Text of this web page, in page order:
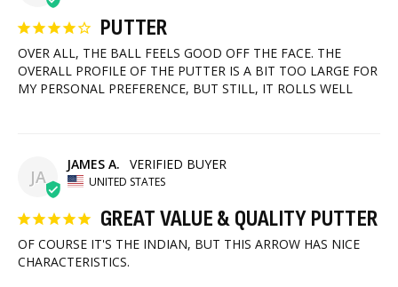
PUTTER
OVER ALL, THE BALL FEELS GOOD OFF THE FACE. THE
OVERALL PROFILE OF THE PUTTER IS A BIT TOO LARGE FOR
MY PERSONAL PREFERENCE, BUT STILL, IT ROLLS WELL
JA
JAMES A.
UNITED STATES
GREAT VALUE & QUALITY PUTTER
OF COURSE IT'S THE INDIAN, BUT THIS ARROW HAS NICE
CHARACTERISTICS.